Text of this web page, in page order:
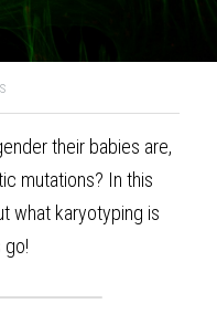
their babies are,
what karyotyping is
go!